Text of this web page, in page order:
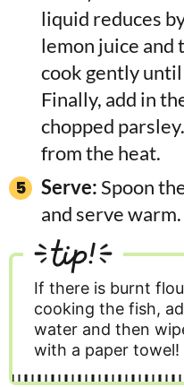
liquid reduces
lemon juice and
cook gently
Finally, add in
chopped
from the heat.
Serve:Spoon
and serve warm.
tip!
If there is burnt
cooking the fish,
water and then
with a paper towel!